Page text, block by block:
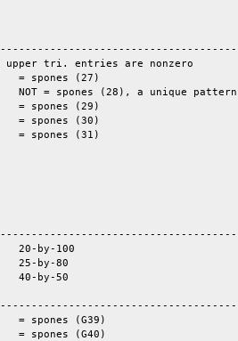
tri. entries are nonzero